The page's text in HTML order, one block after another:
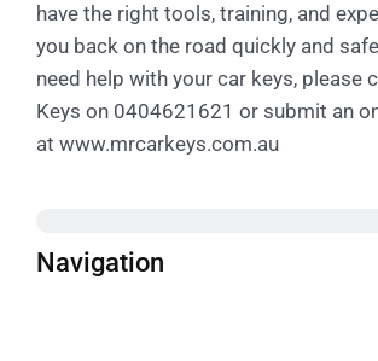
have the right tools, training, and
you back on the road quickly and
need help with your car keys, please
Keys on 0404621621 or submit an
at www.mrcarkeys.com.au
Navigation